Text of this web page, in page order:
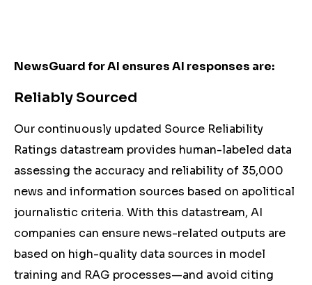
NewsGuard for AI ensures AI responses are:
Reliably Sourced
Our continuously updated Source Reliability
Ratings datastream provides human-labeled data
assessing the accuracy and reliability of 35,000
news and information sources based on apolitical
journalistic criteria. With this datastream, AI
companies can ensure news-related outputs are
based on high-quality data sources in model
training and RAG processes—and avoid citing